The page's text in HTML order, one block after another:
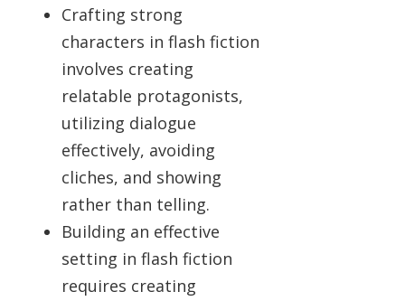
Crafting strong
characters in flash fiction
involves creating
relatable protagonists,
utilizing dialogue
effectively, avoiding
cliches, and showing
rather than telling.
Building an effective
setting in flash fiction
requires creating